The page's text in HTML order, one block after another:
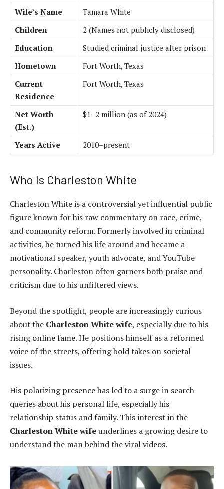
Wife’s Name
Tamara White
Children
2 (Names not publicly disclosed)
Education
Studied criminal justice after prison
Hometown
Fort Worth, Texas
Current
Residence
Fort Worth, Texas
Net Worth
(Est.)
$1–2 million (as of 2024)
Years Active 2010–present
Who Is Charleston White
Charleston White is a controversial yet influential public
figure known for his raw commentary on race, crime,
and community reform. Formerly involved in criminal
activities, he turned his life around and became a
motivational speaker, youth advocate, and YouTube
personality. Charleston often garners both praise and
criticism due to his unfiltered views.
Beyond the spotlight, people are increasingly curious
about the Charleston White wife, especially due to his
rising online fame. He positions himself as a reformed
voice of the streets, offering bold takes on societal
issues.
His polarizing presence has led to a surge in search
queries about his personal life, especially his
relationship status and family. This interest in the
Charleston White wifeunderlines a growing desire to
understand the man behind the viral videos.